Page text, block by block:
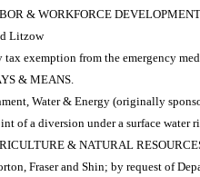
& WORKFORCE
Litzow
exemption from the emergency
& MEANS.
Water & Energy (originally
of a diversion under a surface water
& NATURAL
Fraser and Shin; by request of